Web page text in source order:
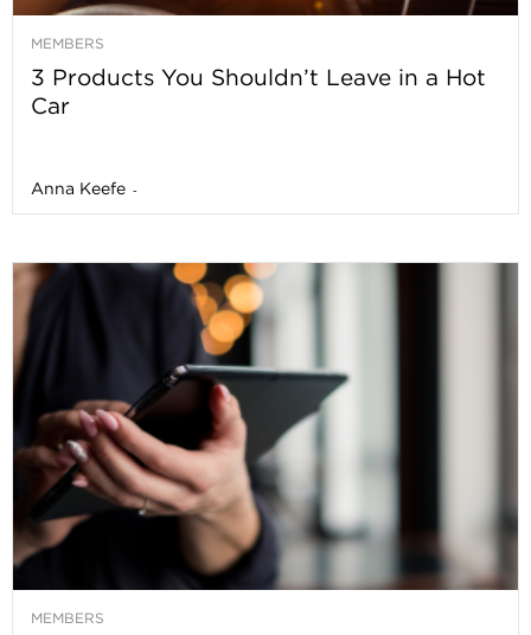
MEMBERS
3 Products You Shouldn’t Leave in a Hot
Car
Anna Keefe -
MEMBERS